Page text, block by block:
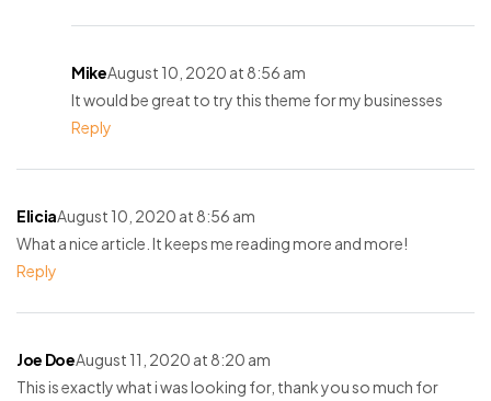
MikeAugust 10, 2020 at 8:56 am
It would be great to try this theme for my businesses
Reply
EliciaAugust 10, 2020 at 8:56 am
What a nice article. It keeps me reading more and more!
Reply
Joe DoeAugust 11, 2020 at 8:20 am
This is exactly what i was looking for, thank you so much for